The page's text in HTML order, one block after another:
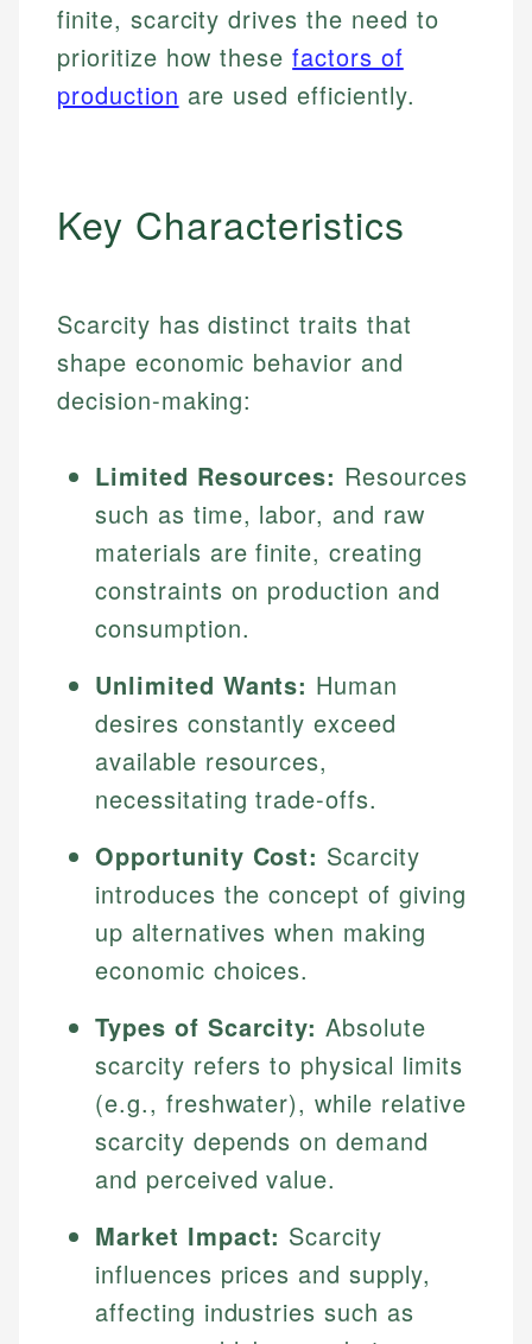
finite, scarcity drives the need to
prioritize how thesefactors of
production are used efficiently.
Key Characteristics
Scarcity has distinct traits that
shape economic behavior and
decision-making:
Limited Resources: Resources
such as time, labor, and raw
materials are finite, creating
constraints on production and
consumption.
Unlimited Wants: Human
desires constantly exceed
available resources,
necessitating trade-offs.
Opportunity Cost: Scarcity
introduces the concept of giving
up alternatives when making
economic choices.
Types of Scarcity: Absolute
scarcity refers to physical limits
(e.g., freshwater), while relative
scarcity depends on demand
and perceived value.
Market Impact: Scarcity
influences prices and supply,
affecting industries such as